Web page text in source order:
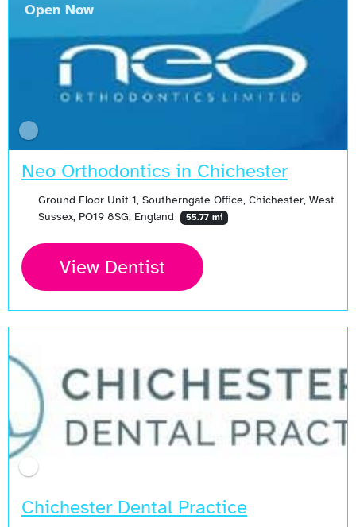
Neo Orthodontics in Chichester
Ground Floor Unit 1, Southerngate Office, Chichester, West
Sussex, PO19 8SG, England
55.77 mi
View Dentist
Open Now
Chichester Dental Practice